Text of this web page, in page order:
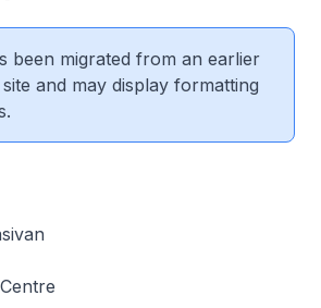
been migrated from an earlier
and may display formatting